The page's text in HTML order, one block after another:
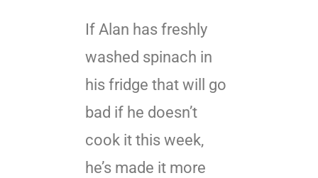
If Alan has freshly
washed spinach in
his fridge that will go
bad if he doesn’t
cook it this week,
he’s made it more